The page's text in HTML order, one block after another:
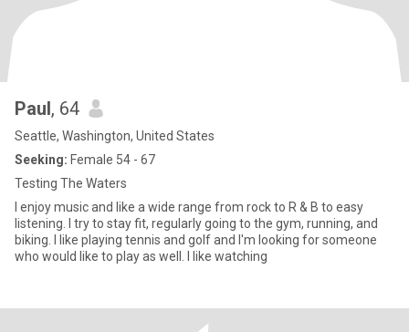
Paul, 64
Seattle, Washington, United States
Seeking: Female 54 - 67
Testing The Waters
I enjoy music and like a wide range from rock to R & B to easy
listening. I try to stay fit, regularly going to the gym, running, and
biking. I like playing tennis and golf and I'm looking for someone
who would like to play as well. I like watching